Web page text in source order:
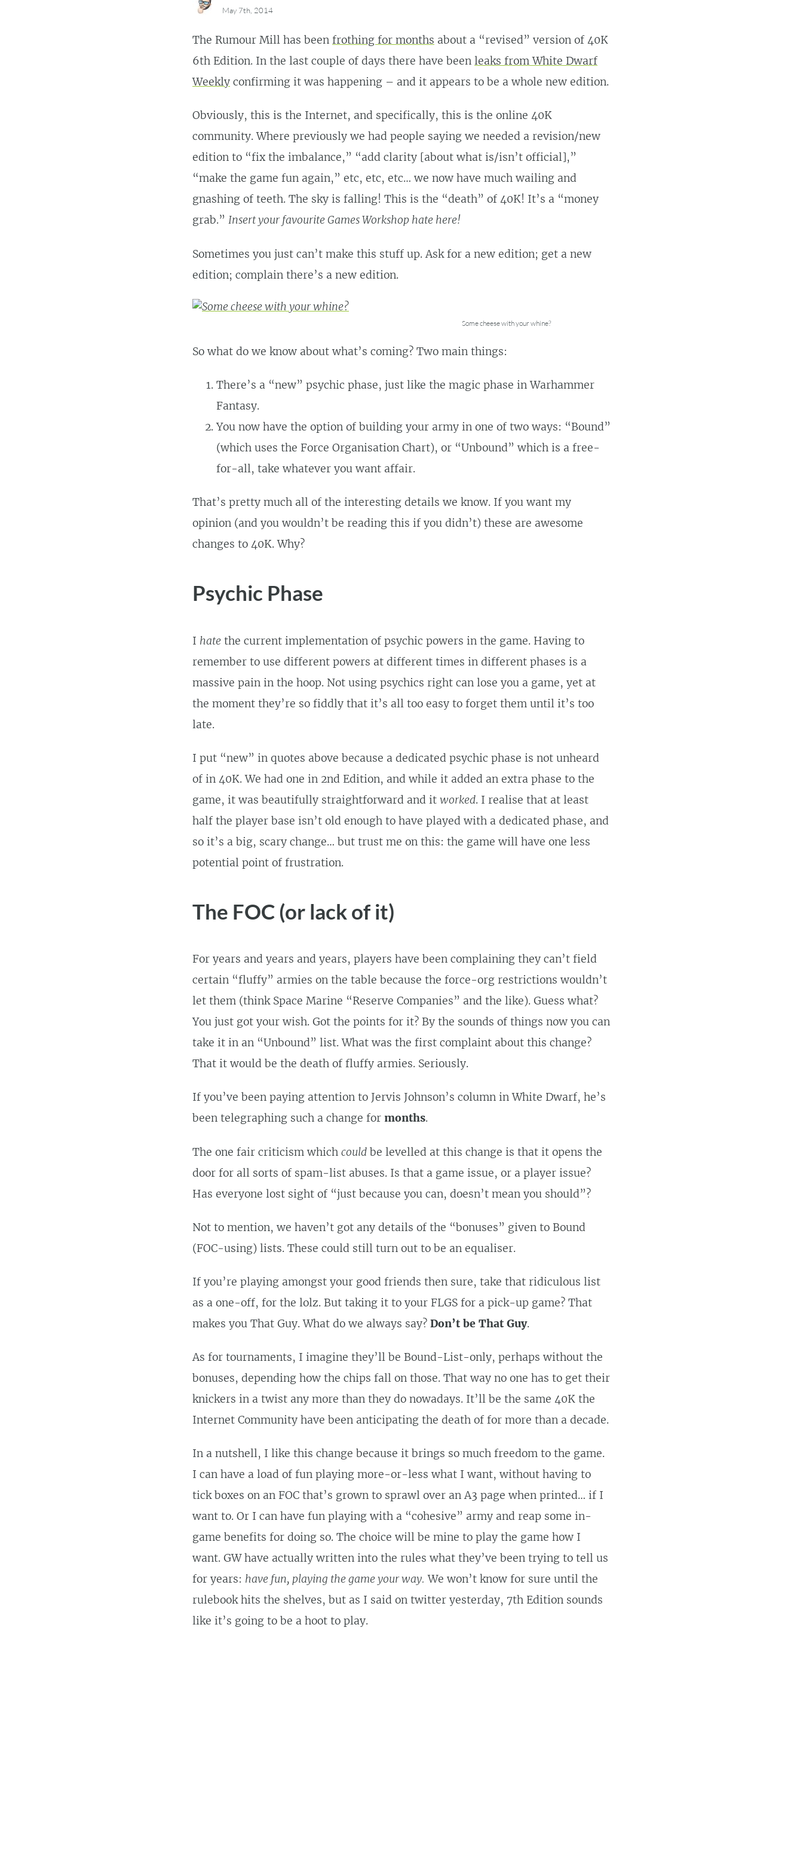
May 7th, 2014
The Rumour Mill has been frothing for months about a “revised” version of 40K
6th Edition. In the last couple of days there have been leaks from White Dwarf
Weekly confirming it was happening – and it appears to be a whole new edition.
Obviously, this is the Internet, and specifically, this is the online 40K
community. Where previously we had people saying we needed a revision/new
edition to “fix the imbalance,” “add clarity [about what is/isn’t official],”
“make the game fun again,” etc, etc, etc… we now have much wailing and
gnashing of teeth. The sky is falling! This is the “death” of 40K! It’s a “money
grab.” Insert your favourite Games Workshop hate here!
Sometimes you just can’t make this stuff up. Ask for a new edition; get a new
edition; complain there’s a new edition.
Some cheese with your whine?
So what do we know about what’s coming? Two main things:
There’s a “new” psychic phase, just like the magic phase in Warhammer
Fantasy.
You now have the option of building your army in one of two ways: “Bound”
(which uses the Force Organisation Chart), or “Unbound” which is a free-
for-all, take whatever you want affair.
That’s pretty much all of the interesting details we know. If you want my
opinion (and you wouldn’t be reading this if you didn’t) these are awesome
changes to 40K. Why?
Psychic Phase
I hate the current implementation of psychic powers in the game. Having to
remember to use different powers at different times in different phases is a
massive pain in the hoop. Not using psychics right can lose you a game, yet at
the moment they’re so fiddly that it’s all too easy to forget them until it’s too
late.
I put “new” in quotes above because a dedicated psychic phase is not unheard
of in 40K. We had one in 2nd Edition, and while it added an extra phase to the
game, it was beautifully straightforward and it worked. I realise that at least
half the player base isn’t old enough to have played with a dedicated phase, and
so it’s a big, scary change… but trust me on this: the game will have one less
potential point of frustration.
The FOC (or lack of it)
For years and years and years, players have been complaining they can’t field
certain “fluffy” armies on the table because the force-org restrictions wouldn’t
let them (think Space Marine “Reserve Companies” and the like). Guess what?
You just got your wish. Got the points for it? By the sounds of things now you can
take it in an “Unbound” list. What was the first complaint about this change?
That it would be the death of fluffy armies. Seriously.
If you’ve been paying attention to Jervis Johnson’s column in White Dwarf, he’s
been telegraphing such a change for months.
The one fair criticism which could be levelled at this change is that it opens the
door for all sorts of spam-list abuses. Is that a game issue, or a player issue?
Has everyone lost sight of “just because you can, doesn’t mean you should”?
Not to mention, we haven’t got any details of the “bonuses” given to Bound
(FOC-using) lists. These could still turn out to be an equaliser.
If you’re playing amongst your good friends then sure, take that ridiculous list
as a one-off, for the lolz. But taking it to your FLGS for a pick-up game? That
makes you That Guy. What do we always say? Don’t be That Guy.
As for tournaments, I imagine they’ll be Bound-List-only, perhaps without the
bonuses, depending how the chips fall on those. That way no one has to get their
knickers in a twist any more than they do nowadays. It’ll be the same 40K the
Internet Community have been anticipating the death of for more than a decade.
In a nutshell, I like this change because it brings so much freedom to the game.
I can have a load of fun playing more-or-less what I want, without having to
tick boxes on an FOC that’s grown to sprawl over an A3 page when printed… if I
want to. Or I can have fun playing with a “cohesive” army and reap some in-
game benefits for doing so. The choice will be mine to play the game how I
want. GW have actually written into the rules what they’ve been trying to tell us
for years: have fun, playing the game your way. We won’t know for sure until the
rulebook hits the shelves, but as I said on twitter yesterday, 7th Edition sounds
like it’s going to be a hoot to play.